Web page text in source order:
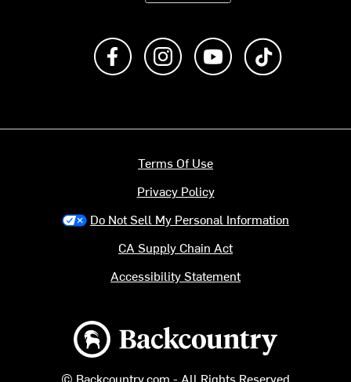
Like us on FacebookFollow us on Instagram
Subscribe to us on
Backcountry logo
© Backcountry.com - All Rights Reserved
Terms Of Use
Privacy Policy
Do Not Sell My Personal Information
CA Supply Chain Act
Accessibility Statement